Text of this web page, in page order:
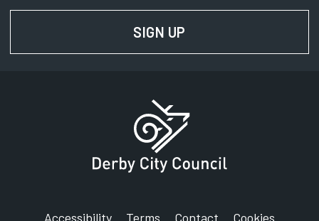
SIGN UP
Accessibility Terms Contact
Cookies